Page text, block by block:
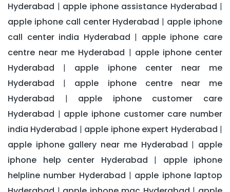
Hyderabad | apple iphone assistance Hyderabad |
apple iphone call center Hyderabad | apple iphone
call center india Hyderabad | apple iphone care
centre near me Hyderabad | apple iphone center
Hyderabad | apple iphone center near me
Hyderabad | apple iphone centre near me
Hyderabad | apple iphone customer care
Hyderabad | apple iphone customer care number
india Hyderabad | apple iphone expert Hyderabad |
apple iphone gallery near me Hyderabad | apple
iphone help center Hyderabad | apple iphone
helpline number Hyderabad | apple iphone laptop